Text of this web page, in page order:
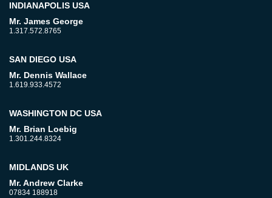
INDIANAPOLIS USA
Mr. James George
1.317.572.8765
SAN DIEGO USA
Mr. Dennis Wallace
1.619.933.4572
WASHINGTON DC USA
Mr. Brian Loebig
1.301.244.8324
MIDLANDS UK
Mr. Andrew Clarke
07834 188918